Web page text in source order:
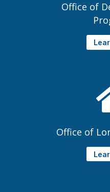
Office of
Office of